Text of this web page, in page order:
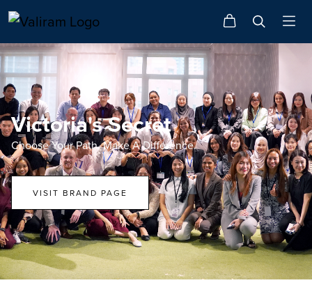
Victoria's Secret
Choose Your Path. Make A Difference.
VISIT BRAND PAGE